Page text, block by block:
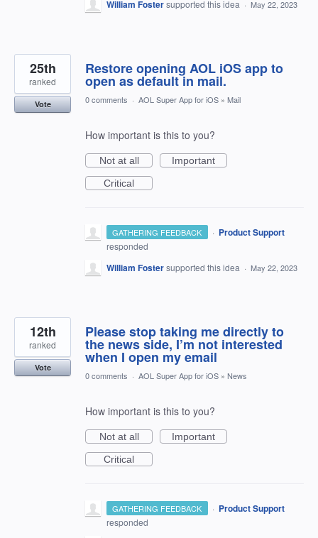
William Fostersupported this idea · May 22, 2023
Restore opening AOL iOS app to
open as default in mail.
25th
ranked
Vote 0 comments · AOL Super App for iOS » Mail
How important is this to you?
Not at all
Important
Critical
GATHERING FEEDBACK · Product Support
responded
William Fostersupported this idea · May 22, 2023
Please stop taking me directly to
the news side, I’m not interested
when I open my email
12th
ranked
Vote
0 comments · AOL Super App for iOS » News
How important is this to you?
Not at all
Important
Critical
GATHERING FEEDBACK · Product Support
responded